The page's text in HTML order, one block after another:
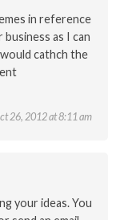
in reference
as I can
cathch the
26, 2012 at 8:11 am
your ideas. You